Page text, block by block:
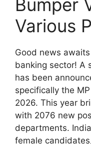
Bumper
Various
Good news
banking sector! A
has been
specifically the
2026. This year
with 2076 new
departments.
female